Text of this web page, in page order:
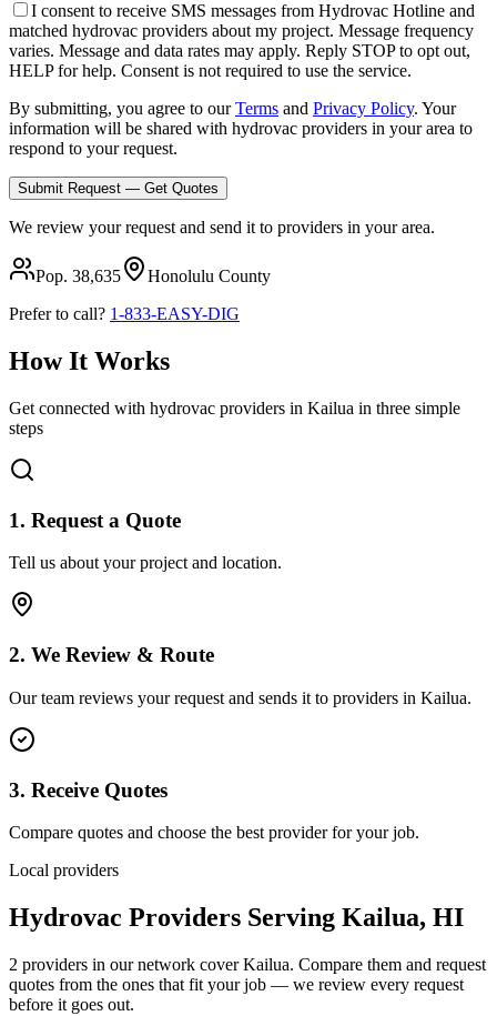
I consent to receive SMS messages from Hydrovac Hotline and
matched hydrovac providers about my project. Message frequency
varies. Message and data rates may apply. Reply STOP to opt out,
HELP for help. Consent is not required to use the service.
By submitting, you agree to our Terms and Privacy Policy. Your
information will be shared with hydrovac providers in your area to
respond to your request.
Submit Request — Get Quotes
We review your request and send it to providers in your area.
Pop. 38,635 Honolulu County
Prefer to call? 1-833-EASY-DIG
How It Works
Get connected with hydrovac providers in Kailua in three simple
steps
1. Request a Quote
Tell us about your project and location.
2. We Review & Route
Our team reviews your request and sends it to providers in Kailua.
3. Receive Quotes
Compare quotes and choose the best provider for your job.
Local providers
Hydrovac Providers Serving Kailua, HI
2 providers in our network cover Kailua. Compare them and request
quotes from the ones that fit your job — we review every request
before it goes out.